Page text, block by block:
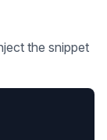
the snippet